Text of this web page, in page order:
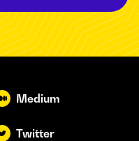
Medium
Twitter